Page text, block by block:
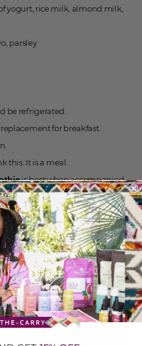
yogurt, rice milk, almond milk,
parsley
be refrigerated.
for breakfast.
this. It is a meal.
is best when accompanied